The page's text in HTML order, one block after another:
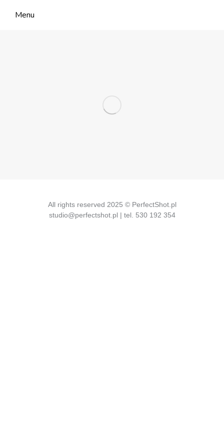
Menu
All rights reserved 2025 © PerfectShot.pl
studio@perfectshot.pl | tel. 530 192 354